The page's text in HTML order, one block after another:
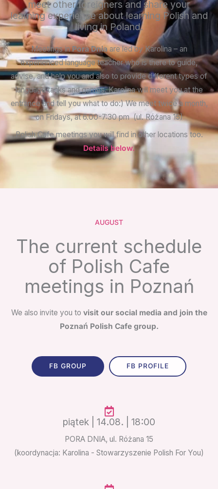
meet other foreigners and share your
learning experience about learning Polish and
living in Poland.
Meetings inPora Dniaare led by Karolina – an
experienced language teacher who is there to guide,
advise, and help you and also to provide different types of
language tasks and games. Karolina will meet you at the
entrance and tell you what to do:)We meet twice a month,
on Fridays, at 6.00-7:30 pm (ul. Różana 15)
Polish Cafe meetings you will find in other locations too.
Details below.
AUGUST
The current schedule
of Polish Cafe
meetings in Poznań
We also invite you to visit our social media and join the
Poznań Polish Cafe group.
FB GROUP FB PROFILE
piątek | 14.08. | 18:00
PORA DNIA, ul. Różana 15
(koordynacja: Karolina - Stowarzyszenie Polish For You)